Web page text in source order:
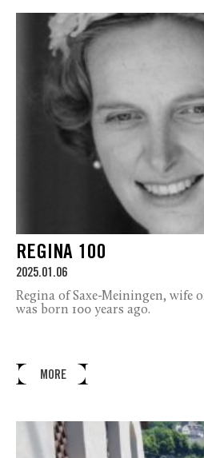
REGINA 100
2025.01.06
Regina of Saxe-Meiningen, wife
was born 100 years ago.
MORE